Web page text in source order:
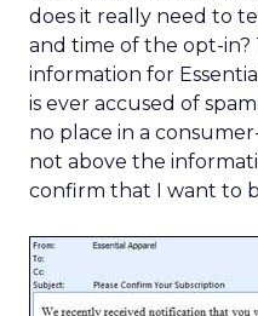
does it really need to
and time of the opt-in?
information for
is ever accused of
no place in a
not above the
confirm that I want to